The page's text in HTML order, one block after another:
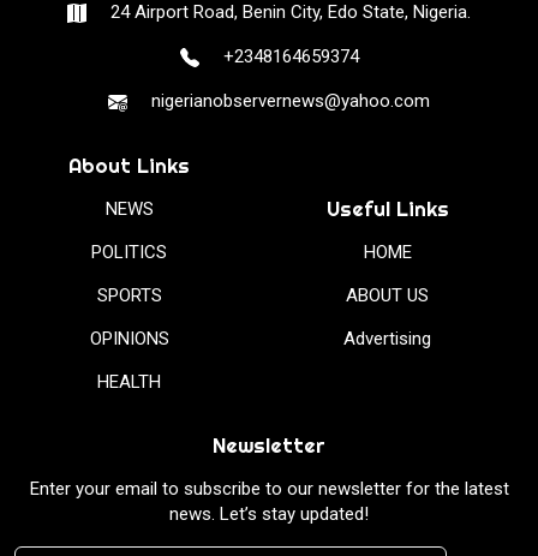
24 Airport Road, Benin City, Edo State, Nigeria.
+2348164659374
nigerianobservernews@yahoo.com
About Links
NEWS
POLITICS
SPORTS
OPINIONS
HEALTH
Useful Links
HOME
ABOUT US
Advertising
Newsletter
Enter your email to subscribe to our newsletter for the latest
news. Let’s stay updated!